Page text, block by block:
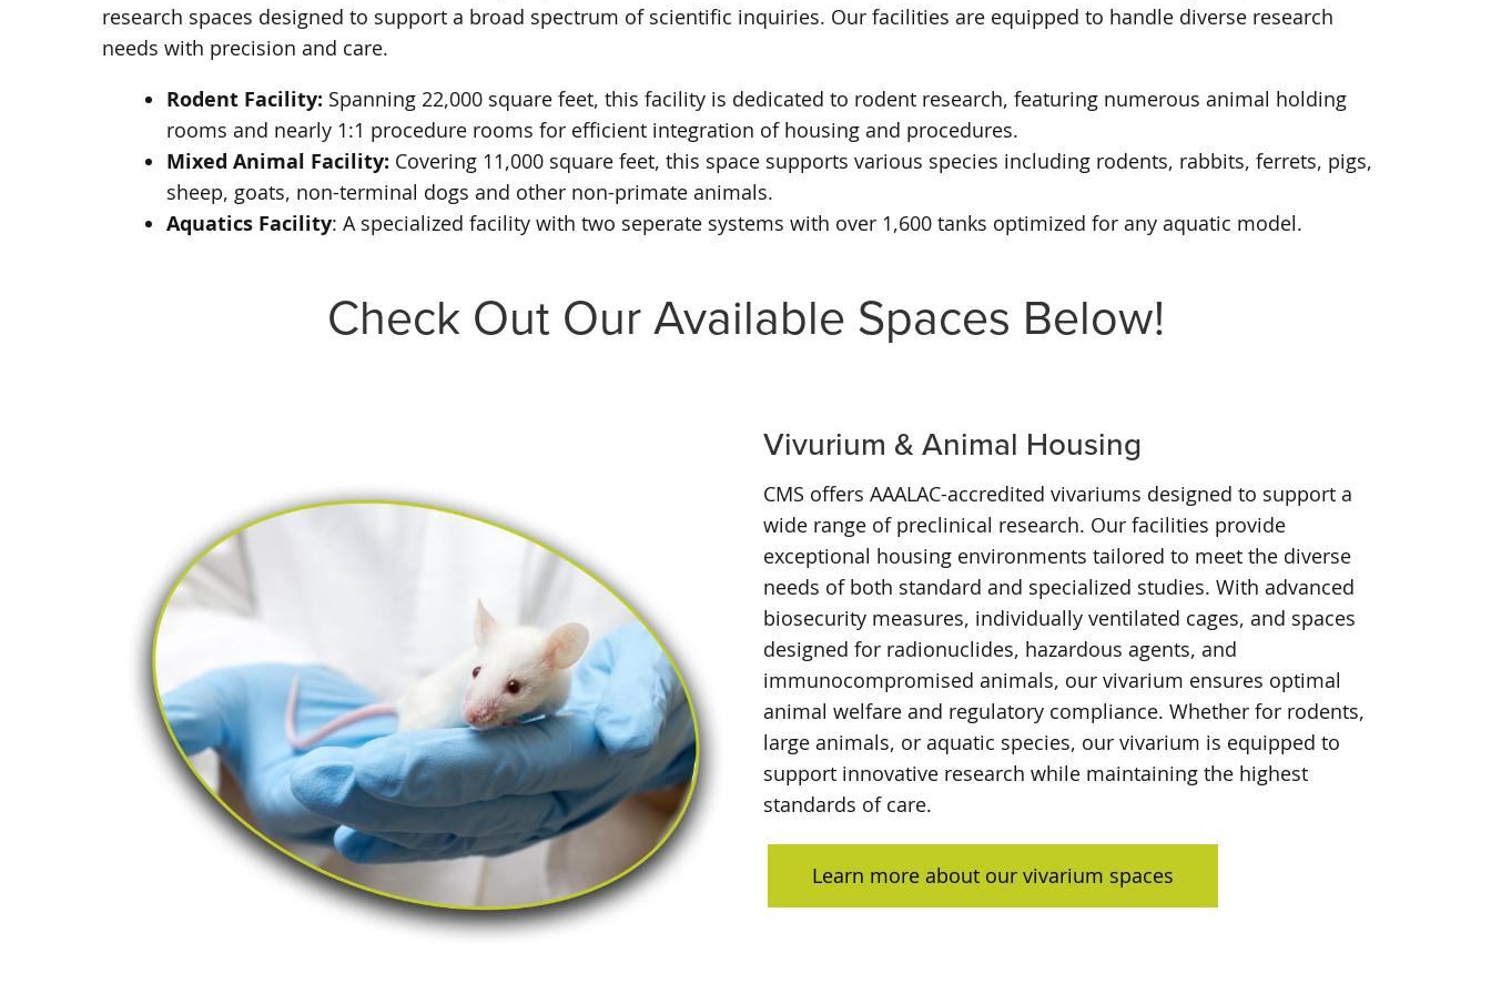
research spaces designed to support a broad spectrum of scientific inquiries. Our facilities are equipped to handle diverse research
needs with precision and care.
Rodent Facility: Spanning 22,000 square feet, this facility is dedicated to rodent research, featuring numerous animal holding
rooms and nearly 1:1 procedure rooms for efficient integration of housing and procedures.
Mixed Animal Facility: Covering 11,000 square feet, this space supports various species including rodents, rabbits, ferrets, pigs,
sheep, goats, non-terminal dogs and other non-primate animals.
Aquatics Facility: A specialized facility with two seperate systems with over 1,600 tanks optimized for any aquatic model.
Check Out Our Available Spaces Below!
Vivurium & Animal Housing
CMS offers AAALAC-accredited vivariums designed to support a
wide range of preclinical research. Our facilities provide
exceptional housing environments tailored to meet the diverse
needs of both standard and specialized studies. With advanced
biosecurity measures, individually ventilated cages, and spaces
designed for radionuclides, hazardous agents, and
immunocompromised animals, our vivarium ensures optimal
animal welfare and regulatory compliance. Whether for rodents,
large animals, or aquatic species, our vivarium is equipped to
support innovative research while maintaining the highest
standards of care.
Learn more about our vivarium spaces